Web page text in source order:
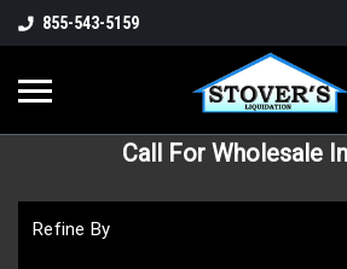
855-543-5159
Call For Wholesale
Refine By